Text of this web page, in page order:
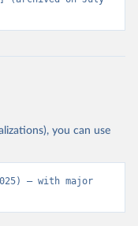
you can use
– with major